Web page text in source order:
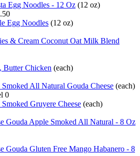
Egg Noodles - 12 Oz (12 oz)
Egg Noodles (12 oz)
& Cream Coconut Oat Milk Blend
Butter Chicken (each)
All Natural Gouda Cheese (each)
0
Gruyere Cheese (each)
Gouda Apple Smoked All Natural - 8 Oz
Gouda Gluten Free Mango Habanero - 8